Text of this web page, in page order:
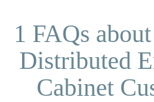
1 FAQs
Distributed
Cabinet